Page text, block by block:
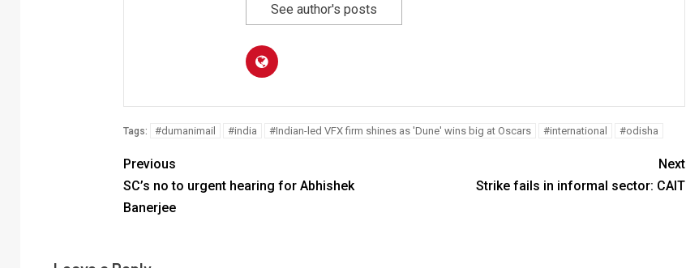
See author's posts
Tags: #dumanimail #india #Indian-led VFX firm shines as 'Dune' wins big at Oscars #international #odisha
Previous
SC’s no to urgent hearing for Abhishek
Banerjee
Next
Strike fails in informal sector: CAIT